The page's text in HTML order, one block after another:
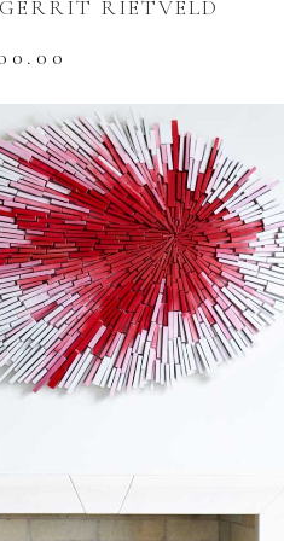
RIETVELD